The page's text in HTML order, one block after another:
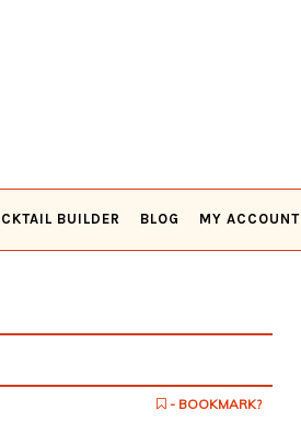
BUILDER BLOG MY ACCOUNT
- BOOKMARK?